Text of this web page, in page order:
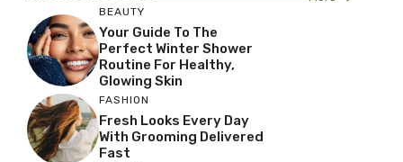
BEAUTY
Your Guide To The
Perfect Winter Shower
Routine For Healthy,
Glowing Skin
FASHION
Fresh Looks Every Day
With Grooming Delivered
Fast